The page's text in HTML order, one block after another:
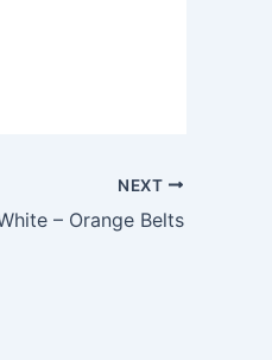
NEXT
– Orange Belts